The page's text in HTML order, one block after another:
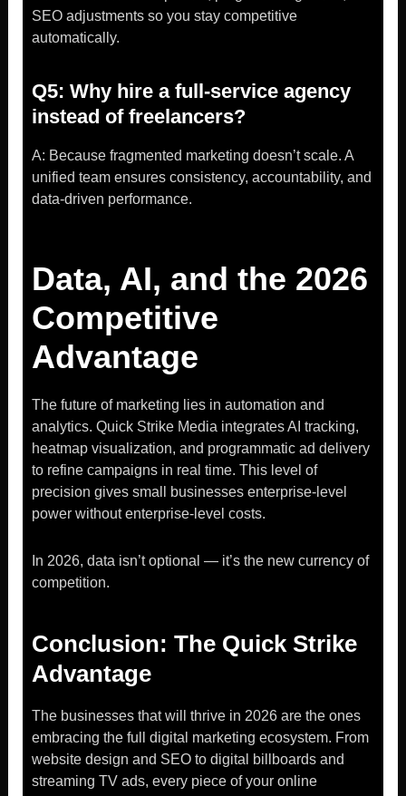
SEO adjustments so you stay competitive
automatically.
Q5: Why hire a full-service agency
instead of freelancers?
A: Because fragmented marketing doesn’t scale. A
unified team ensures consistency, accountability, and
data-driven performance.
Data, AI, and the 2026
Competitive
Advantage
The future of marketing lies in automation and
analytics. Quick Strike Media integrates AI tracking,
heatmap visualization, and programmatic ad delivery
to refine campaigns in real time. This level of
precision gives small businesses enterprise-level
power without enterprise-level costs.
In 2026, data isn’t optional — it’s the new currency of
competition.
Conclusion: The Quick Strike
Advantage
The businesses that will thrive in 2026 are the ones
embracing the full digital marketing ecosystem. From
website design and SEO to digital billboards and
streaming TV ads, every piece of your online